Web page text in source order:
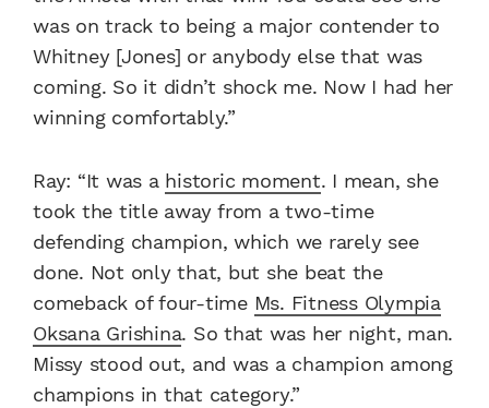
was on track to being a major contender to
Whitney [Jones] or anybody else that was
coming. So it didn’t shock me. Now I had her
winning comfortably.”
Ray: “It was a historic moment. I mean, she
took the title away from a two-time
defending champion, which we rarely see
done. Not only that, but she beat the
comeback of four-time Ms. Fitness Olympia
Oksana Grishina. So that was her night, man.
Missy stood out, and was a champion among
champions in that category.”